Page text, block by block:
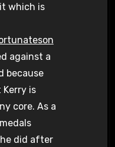
which is
against a
because
Kerry is
core. As a
did after